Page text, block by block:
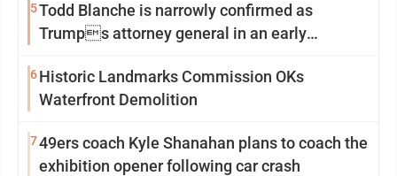
5Todd Blanche is narrowly confirmed as
Trumps attorney general in an early
6Historic Landmarks Commission OKs
Waterfront Demolition
749ers coach Kyle Shanahan plans to coach the
exhibition opener following car crash